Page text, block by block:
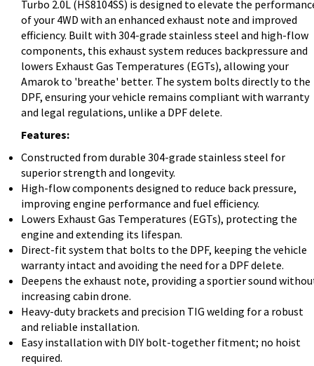
Turbo 2.0L (HS8104SS) is designed to elevate the
of your 4WD with an enhanced exhaust note and improved
efficiency. Built with 304-grade stainless steel and high-flow
components, this exhaust system reduces backpressure and
lowers Exhaust Gas Temperatures (EGTs), allowing your
Amarok to 'breathe' better. The system bolts directly to the
DPF, ensuring your vehicle remains compliant with warranty
and legal regulations, unlike a DPF delete.
Features:
Constructed from durable 304-grade stainless steel for
superior strength and longevity.
High-flow components designed to reduce back pressure,
improving engine performance and fuel efficiency.
Lowers Exhaust Gas Temperatures (EGTs), protecting the
engine and extending its lifespan.
Direct-fit system that bolts to the DPF, keeping the vehicle
warranty intact and avoiding the need for a DPF delete.
Deepens the exhaust note, providing a sportier sound
increasing cabin drone.
Heavy-duty brackets and precision TIG welding for a robust
and reliable installation.
Easy installation with DIY bolt-together fitment; no hoist
required.